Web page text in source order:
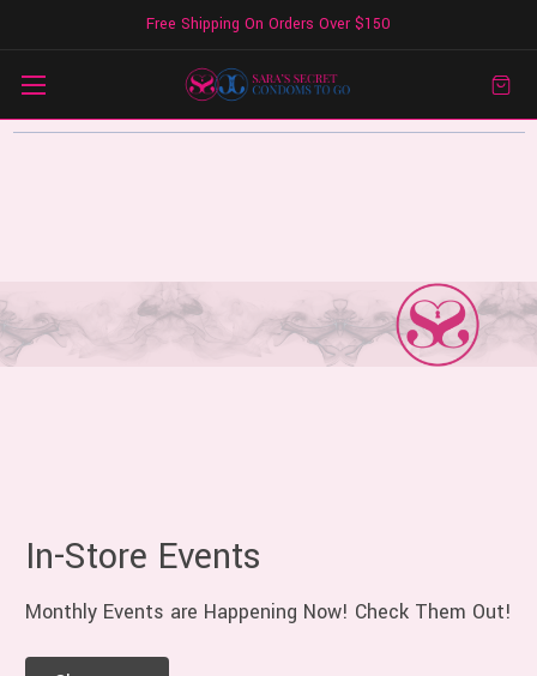
Free Shipping On Orders Over $150
In-Store Events
Monthly Events are Happening Now! Check Them Out!